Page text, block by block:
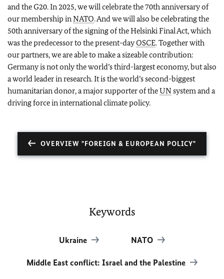
and the G20. In 2025, we will celebrate the 70th anniversary of
our membership in NATO. And we will also be celebrating the
50th anniversary of the signing of the Helsinki Final Act, which
was the predecessor to the present-dayOSCE. Together with
our partners, we are able to make a sizeable contribution:
Germany is not only the world’s third-largest economy, but also
a world leader in research. It is the world’s second-biggest
humanitarian donor, a major supporter of theUNsystem and a
driving force in international climate policy.
OVERVIEW "FOREIGN & EUROPEAN POLICY"
Keywords
Ukraine NATO
Middle East conflict: Israel and the Palestine